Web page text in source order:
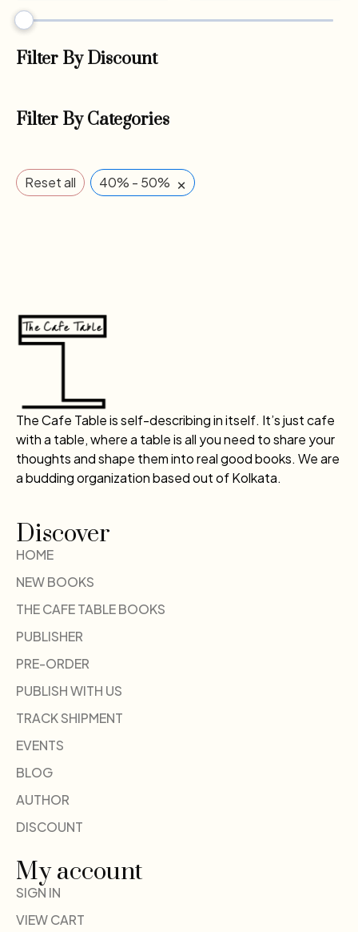
Filter By Discount
Filter By Categories
Reset all 40% - 50% ×
The Cafe Table is self-describing in itself. It’s just cafe
with a table, where a table is all you need to share your
thoughts and shape them into real good books. We are
a budding organization based out of Kolkata.
Discover
HOME
NEW BOOKS
THE CAFE TABLE BOOKS
PUBLISHER
PRE-ORDER
PUBLISH WITH US
TRACK SHIPMENT
EVENTS
BLOG
AUTHOR
DISCOUNT
My account
SIGN IN
VIEW CART